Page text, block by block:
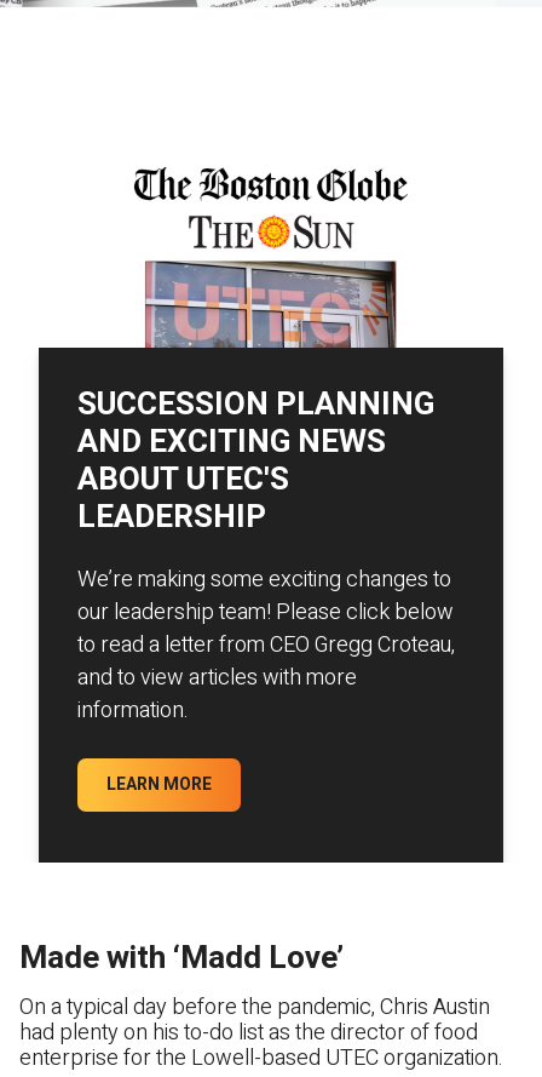
SUCCESSION PLANNING
AND EXCITING NEWS
ABOUT UTEC'S
LEADERSHIP
We’re making some exciting changes to
our leadership team! Please click below
to read a letter from CEO Gregg Croteau,
and to view articles with more
information.
LEARN MORE
Made with ‘Madd Love’
On a typical day before the pandemic, Chris Austin
had plenty on his to-do list as the director of food
enterprise for the Lowell-based UTEC organization.